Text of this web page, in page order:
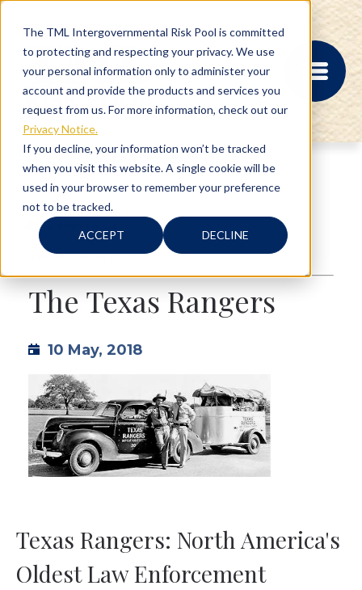
The TML Intergovernmental Risk Pool is committed
to protecting and respecting your privacy. We use
your personal information only to administer your
account and provide the products and services you
request from us. For more information, check out our
Privacy Notice.
If you decline, your information won’t be tracked
when you visit this website. A single cookie will be
used in your browser to remember your preference
not to be tracked.
ACCEPT DECLINE
MEMBER PORTAL
REGISTRATION
PROVIDER BILL
STATUS
MEMBER PORTAL
ABOUT
CONTACT US
2 min read
Texas,Texas History
The Texas Rangers
10 May, 2018
Texas Rangers: North America's
Oldest Law Enforcement